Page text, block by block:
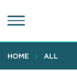
to
content
HOME ALL